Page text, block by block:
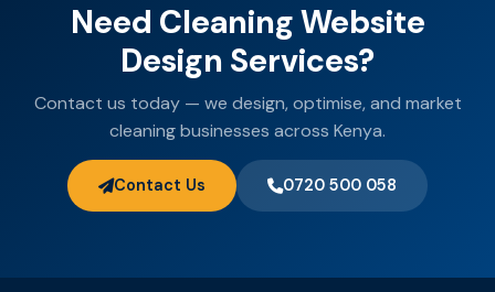
Need Cleaning Website
Design Services?
Contact us today — we design, optimise, and market
cleaning businesses across Kenya.
Contact Us 0720 500 058